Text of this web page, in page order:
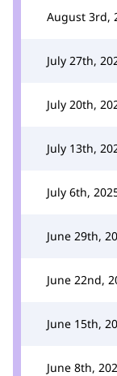
August 3rd,
July 27th,
July 20th,
July 13th,
July 6th,
June 29th,
June 22nd,
June 15th,
June 8th,